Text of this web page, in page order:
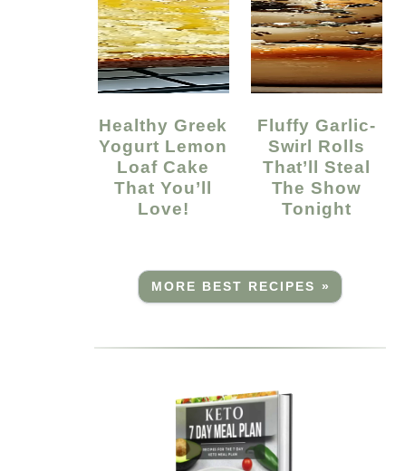
Healthy Greek
Yogurt Lemon
Loaf Cake
That You’ll
Love!
Fluffy Garlic-
Swirl Rolls
That’ll Steal
The Show
Tonight
MORE BEST RECIPES »